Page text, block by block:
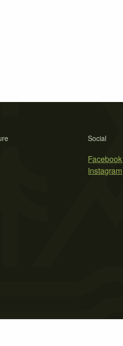
Social
Facebook
Instagram